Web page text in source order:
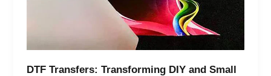
DTF Transfers: Transforming DIY and Small